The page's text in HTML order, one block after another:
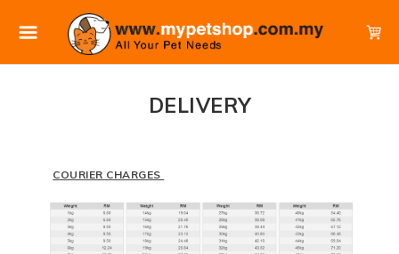
DELIVERY
COURIER CHARGES